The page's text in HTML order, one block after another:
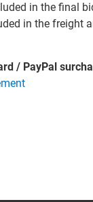
in the final
in the freight
/ PayPal